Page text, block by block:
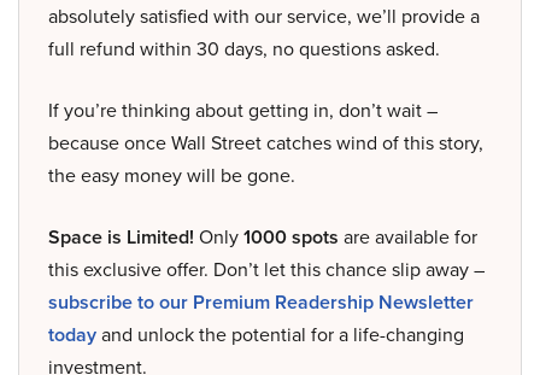
absolutely satisfied with our service, we’ll provide a
full refund within 30 days, no questions asked.
If you’re thinking about getting in, don’t wait –
because once Wall Street catches wind of this story,
the easy money will be gone.
Space is Limited! Only1000 spots are available for
this exclusive offer. Don’t let this chance slip away –
subscribe to our Premium Readership Newsletter
todayand unlock the potential for a life-changing
investment.